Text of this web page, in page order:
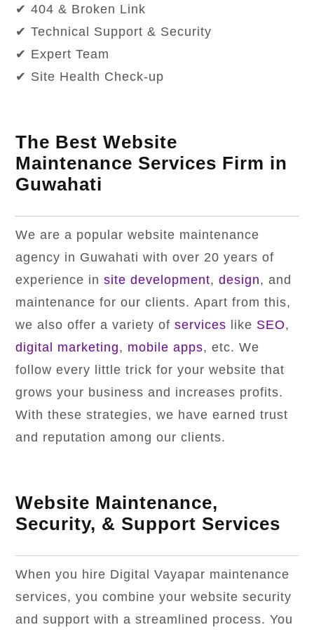
✔ 404 & Broken Link
✔ Technical Support & Security
✔ Expert Team
✔ Site Health Check-up
The Best Website
Maintenance Services Firm in
Guwahati
We are a popular website maintenance
agency in Guwahati with over 20 years of
experience insite development,design, and
maintenance for our clients. Apart from this,
we also offer a variety ofservices like SEO,
digital marketing, mobile apps, etc. We
follow every little trick for your website that
grows your business and increases profits.
With these strategies, we have earned trust
and reputation among our clients.
Website Maintenance,
Security, & Support Services
When you hire Digital Vayapar maintenance
services, you combine your website security
and support with a streamlined process. You